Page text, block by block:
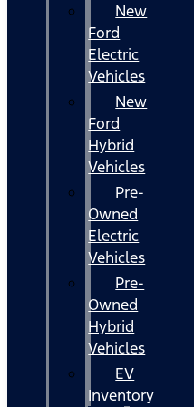
New
Ford
Electric
Vehicles
New
Ford
Hybrid
Vehicles
Pre-
Owned
Electric
Vehicles
Pre-
Owned
Hybrid
Vehicles
EV
Inventory